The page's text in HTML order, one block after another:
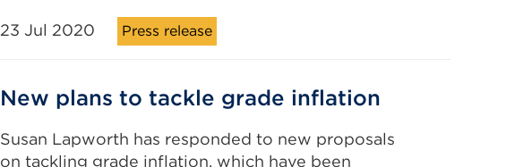
23 Jul 2020 Press release
New plans to tackle grade inflation
Susan Lapworth has responded to new proposals
on tackling grade inflation, which have been